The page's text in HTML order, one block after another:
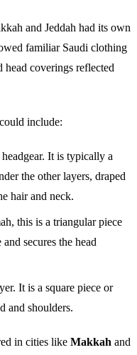
and Jeddah had its own
familiar Saudi clothing
head coverings reflected
include:
It is typically a
the other layers, draped
hair and neck.
this is a triangular piece
secures the head
It is a square piece or
and shoulders.
in cities like Makkah and